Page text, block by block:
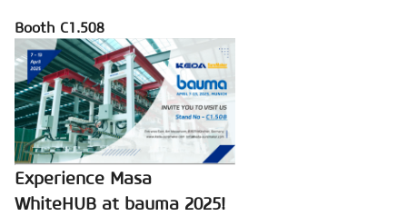
Booth C1.508
Experience Masa
WhiteHUB at bauma 2025!